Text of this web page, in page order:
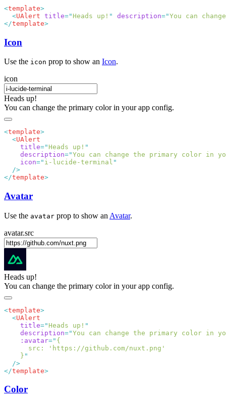
<template
  <
UAlert title=" Heads up! " description="You can
</template
Icon
Use the icon prop to show an Icon.
icon
Heads up!
You can change the primary color in your app config.
<template
  <
    title
=" Heads up!
    description
="You can change the primary color in
    icon
=" i-lucide-terminal
</template
Avatar
Use the avatar prop to show an Avatar.
avatar.src
Heads up!
You can change the primary color in your app config.
<template
  <
    title
=" Heads up!
    description
="You can change the primary color in
    :avatar
="
    }
</template
Color